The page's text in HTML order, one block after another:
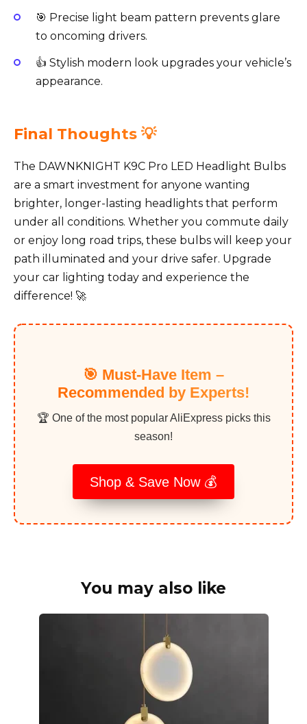
🎯 Precise light beam pattern prevents glare
to oncoming drivers.
👍 Stylish modern look upgrades your vehicle’s
appearance.
Final Thoughts 💡
The DAWNKNIGHT K9C Pro LED Headlight Bulbs
are a smart investment for anyone wanting
brighter, longer-lasting headlights that perform
under all conditions. Whether you commute daily
or enjoy long road trips, these bulbs will keep your
path illuminated and your drive safer. Upgrade
your car lighting today and experience the
difference! 🚀
🎯 Must-Have Item –
Recommended by Experts!
🏆 One of the most popular AliExpress picks this
season!
Shop & Save Now 💰
You may also like